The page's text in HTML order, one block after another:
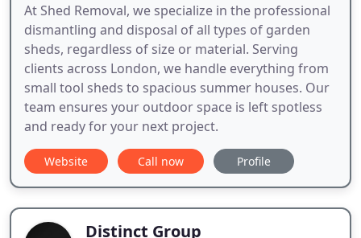
At Shed Removal, we specialize in the professional
dismantling and disposal of all types of garden
sheds, regardless of size or material. Serving
clients across London, we handle everything from
small tool sheds to spacious summer houses. Our
team ensures your outdoor space is left spotless
and ready for your next project.
Website Call now Profile
Distinct Group